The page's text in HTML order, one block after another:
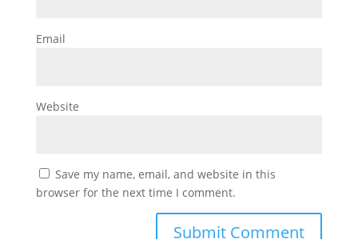
Email
Website
Save my name, email, and website in this
browser for the next time I comment.